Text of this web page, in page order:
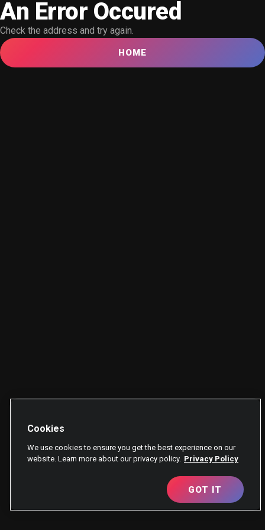
An Error Occured
Check the address and try again.
HOME
Cookies
We use cookies to ensure you get the best experience on our
website. Learn more about our privacy policy. Privacy Policy
GOT IT